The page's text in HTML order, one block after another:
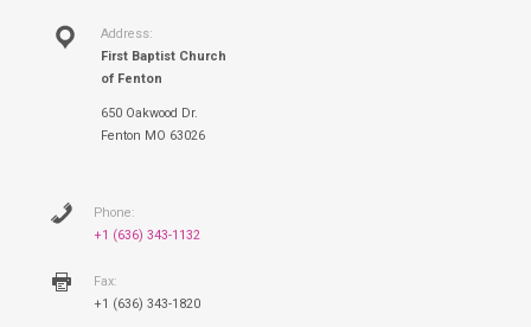
Address:
First Baptist Church
of Fenton
650 Oakwood Dr.
Fenton MO 63026
Phone:
+1 (636) 343-1132
Fax:
+1 (636) 343-1820